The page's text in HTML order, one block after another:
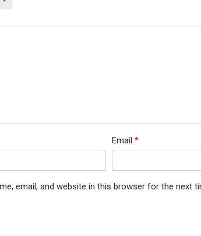
Email *
email, and website in this browser for the next